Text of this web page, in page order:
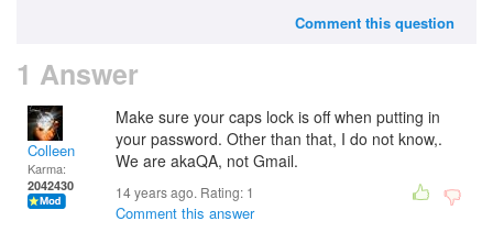
Comment this question
1 Answer
Colleen
Karma:
2042430
Make sure your caps lock is off when putting in
your password. Other than that, I do not know,.
We are akaQA, not Gmail.
14 years ago. Rating: 1
Comment this answer